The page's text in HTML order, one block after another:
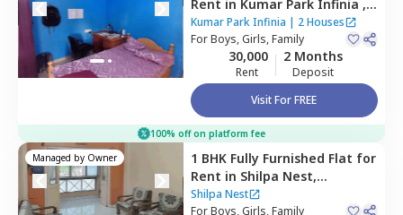
Rent in Kumar Park Infinia ,
Fursungi,Pune
Kumar Park Infinia | 2 Houses
ForBoys, Girls, Family
30,000
Rent
2 Months
Deposit
Visit For FREE
100% off on platform fee
Managed by Owner 1 BHK Fully Furnished Flat for
Rent in Shilpa Nest,
Hadapsar,Pune
Shilpa Nest
ForBoys, Girls, Family